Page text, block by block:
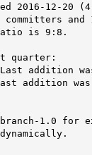
2016-12-20
and
ratio is 9:8.
quarter:
Last addition
addition was
1.0 for